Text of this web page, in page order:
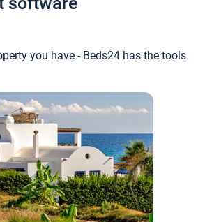
you have - Beds24 has the tools